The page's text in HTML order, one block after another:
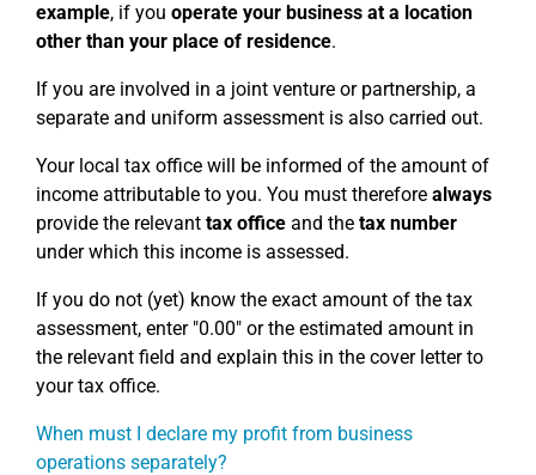
example, if you operate your business at a location
other than your place of residence.
If you are involved in a joint venture or partnership, a
separate and uniform assessment is also carried out.
Your local tax office will be informed of the amount of
income attributable to you. You must therefore always
provide the relevant tax office and the tax number
under which this income is assessed.
If you do not (yet) know the exact amount of the tax
assessment, enter "0.00" or the estimated amount in
the relevant field and explain this in the cover letter to
your tax office.
When must I declare my profit from business
operations separately?